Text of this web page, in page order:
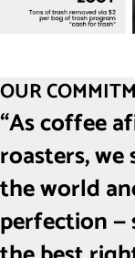
OUR
“As coffee
roasters, we
the world
perfection —